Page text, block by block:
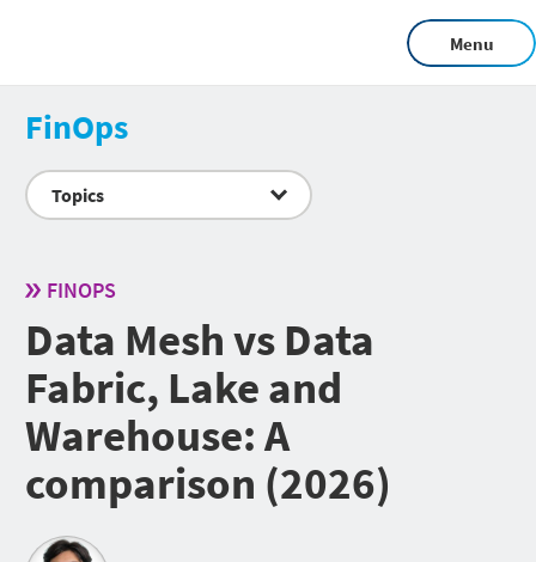
Menu
FinOps
Topics
FINOPS
Data Mesh vs Data
Fabric, Lake and
Warehouse: A
comparison (2026)